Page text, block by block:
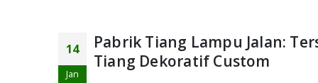
14
Jan
Pabrik Tiang Lampu Jalan:
Tiang Dekoratif Custom